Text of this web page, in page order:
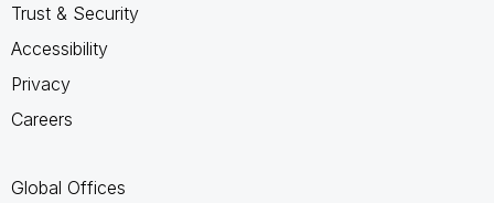
Trust & Security
Accessibility
Privacy
Careers
Global Offices